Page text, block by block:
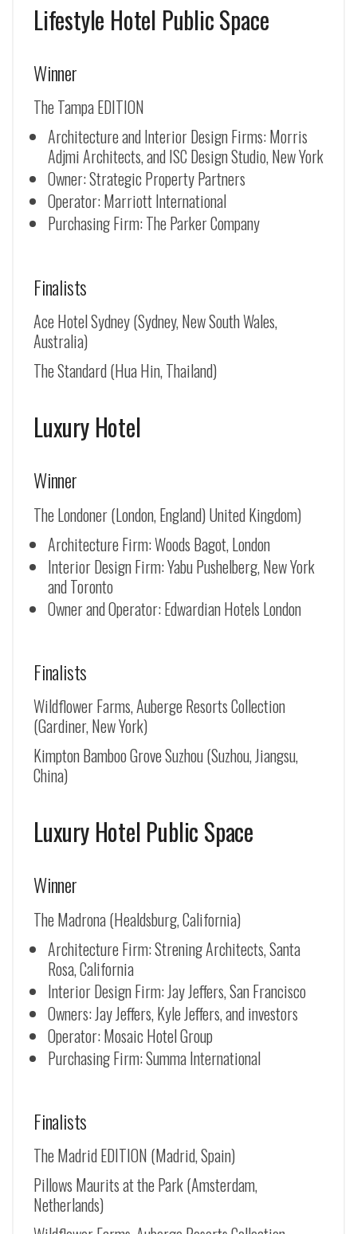
Lifestyle Hotel Public Space
Winner
The Tampa EDITION
Architecture and Interior Design Firms: Morris
Adjmi Architects, and ISC Design Studio, New York
Owner: Strategic Property Partners
Operator: Marriott International
Purchasing Firm: The Parker Company
Finalists
Ace Hotel Sydney (Sydney, New South Wales,
Australia)
The Standard (Hua Hin, Thailand)
Luxury Hotel
Winner
The Londoner (London, England) United Kingdom)
Architecture Firm: Woods Bagot, London
Interior Design Firm: Yabu Pushelberg, New York
and Toronto
Owner and Operator: Edwardian Hotels London
Finalists
Wildflower Farms, Auberge Resorts Collection
(Gardiner, New York)
Kimpton Bamboo Grove Suzhou (Suzhou, Jiangsu,
China)
Luxury Hotel Public Space
Winner
The Madrona (Healdsburg, California)
Architecture Firm: Strening Architects, Santa
Rosa, California
Interior Design Firm: Jay Jeffers, San Francisco
Owners: Jay Jeffers, Kyle Jeffers, and investors
Operator: Mosaic Hotel Group
Purchasing Firm: Summa International
Finalists
The Madrid EDITION (Madrid, Spain)
Pillows Maurits at the Park (Amsterdam,
Netherlands)